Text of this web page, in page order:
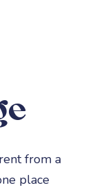
from a
place